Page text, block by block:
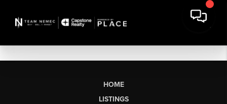
HOME
LISTINGS